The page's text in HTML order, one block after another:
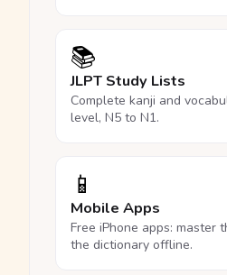
📚
JLPT Study Lists
Complete kanji and
level, N5 to N1.
📱
Mobile Apps
Free iPhone apps: master
the dictionary offline.